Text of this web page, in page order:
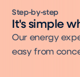
Step-by-step
It's simple
Our energy
easy from